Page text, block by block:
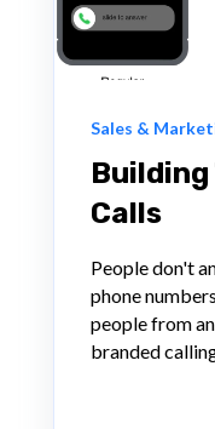
Sales &
Calls
People don't
phone
people from
branded